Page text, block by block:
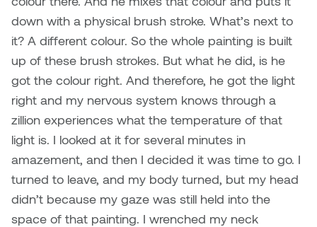
down with a physical brush stroke. What’s next to
it? A different colour. So the whole painting is built
up of these brush strokes. But what he did, is he
got the colour right. And therefore, he got the light
right and my nervous system knows through a
zillion experiences what the temperature of that
light is. I looked at it for several minutes in
amazement, and then I decided it was time to go. I
turned to leave, and my body turned, but my head
didn’t because my gaze was still held into the
space of that painting. I wrenched my neck